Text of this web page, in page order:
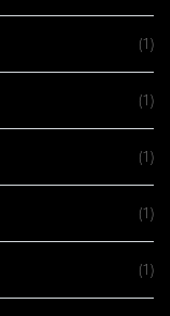
(1)
(1)
(1)
(1)
(1)